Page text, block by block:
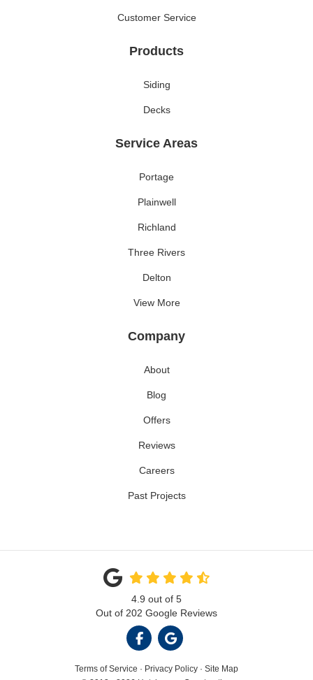
Customer Service
Products
Siding
Decks
Service Areas
Portage
Plainwell
Richland
Three Rivers
Delton
View More
Company
About
Blog
Offers
Reviews
Careers
Past Projects
4.9 out of 5
Out of 202 Google Reviews
LIKE US ON FACEBOOK
REVIEW US ON GOOGLE
Terms of Service · Privacy Policy · Site Map